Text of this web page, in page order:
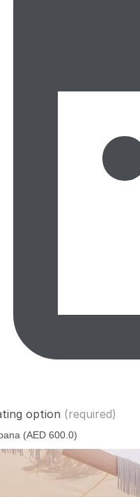
option (required)